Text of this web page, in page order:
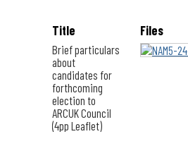
Title
Brief particulars
about
candidates for
forthcoming
election to
ARCUK Council
(4pp Leaflet)
Files